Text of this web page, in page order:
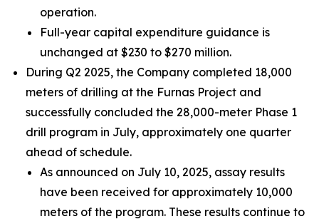
operation.
Full-year capital expenditure guidance is
unchanged at $230 to $270 million.
During Q2 2025, the Company completed 18,000
meters of drilling at the Furnas Project and
successfully concluded the 28,000-meter Phase 1
drill program in July, approximately one quarter
ahead of schedule.
As announced on July 10, 2025, assay results
have been received for approximately 10,000
meters of the program. These results continue to